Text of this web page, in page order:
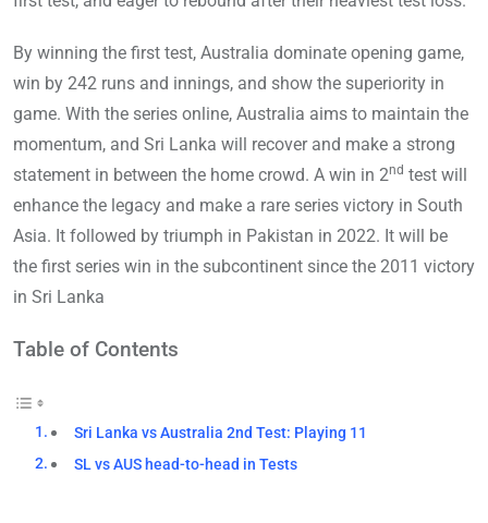
By winning the first test, Australia dominate opening game,
win by 242 runs and innings, and show the superiority in
game. With the series online, Australia aims to maintain the
momentum, and Sri Lanka will recover and make a strong
statement in between the home crowd. A win in 2nd test will
enhance the legacy and make a rare series victory in South
Asia. It followed by triumph in Pakistan in 2022. It will be
the first series win in the subcontinent since the 2011 victory
in Sri Lanka
Table of Contents
Sri Lanka vs Australia 2nd Test: Playing 11
SL vs AUS head-to-head in Tests